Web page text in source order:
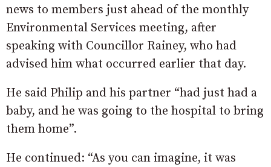
news to members just ahead of the monthly
Environmental Services meeting, after
speaking with Councillor Rainey, who had
advised him what occurred earlier that day.
He said Philip and his partner “had just had a
baby, and he was going to the hospital to bring
them home”.
He continued: “As you can imagine, it was